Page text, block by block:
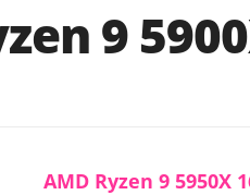
9
AMD Ryzen 9